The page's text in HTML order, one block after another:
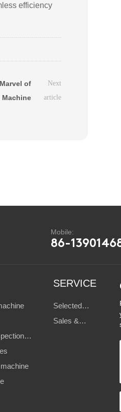
efficiency
of
Next
article
Mobile:
86-
SERVICE
Selected
Clients
Sales &